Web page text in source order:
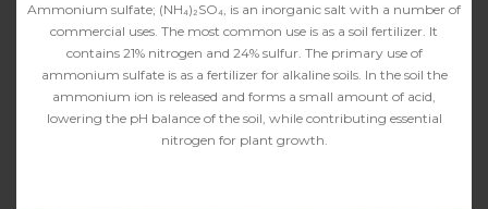
Ammonium sulfate; (NH₄)₂SO₄, is an inorganic salt with a number of
commercial uses. The most common use is as a soil fertilizer. It
contains 21% nitrogen and 24% sulfur. The primary use of
ammonium sulfate is as a fertilizer for alkaline soils. In the soil the
ammonium ion is released and forms a small amount of acid,
lowering the pH balance of the soil, while contributing essential
nitrogen for plant growth.